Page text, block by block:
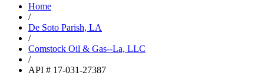
Home
/
De Soto Parish, LA
/
Comstock Oil & Gas--La, LLC
/
API # 17-031-27387